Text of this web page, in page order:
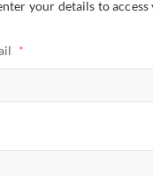
your details to
*